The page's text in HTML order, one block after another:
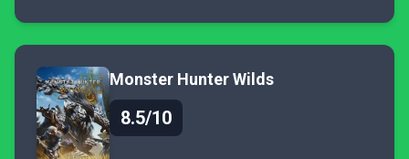
Monster Hunter Wilds
8.5/10